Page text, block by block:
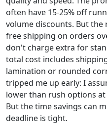
often have 15-25% off
volume discounts. But
free shipping on orders
don't charge extra for
total cost includes
lamination or rounded
tripped me up early: I
lower than rush options
But the time savings can
deadline is tight.